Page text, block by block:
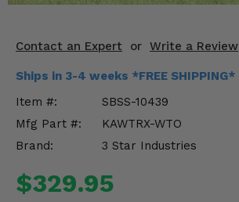
Contact an Expert or Write a Review
Ships in 3-4 weeks *FREE SHIPPING*
Item #:
SBSS-10439
Mfg Part #:
KAWTRX-WTO
Brand:
3 Star Industries
$329.95
Wheels & Tires
Engine Performance
Suspension & Lift Kits
Drivetrain & Steering
Misc.